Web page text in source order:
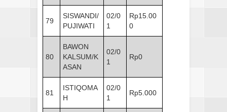
79
SISWANDI/
PUJIWATI
02/0
1
Rp15.00
0
80
BAWON
KALSUM/K
ASAN
02/0
1
Rp0
81
ISTIQOMA
H
02/0
1
Rp5.000